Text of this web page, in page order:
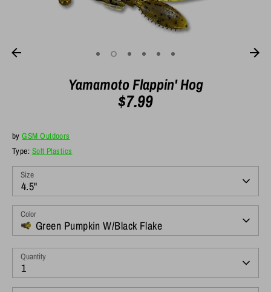
Yamamoto Flappin' Hog
$7.99
byGSM Outdoors
Type: Soft Plastics
Size
4.5"
Color
Green Pumpkin W/Black Flake
Quantity
1